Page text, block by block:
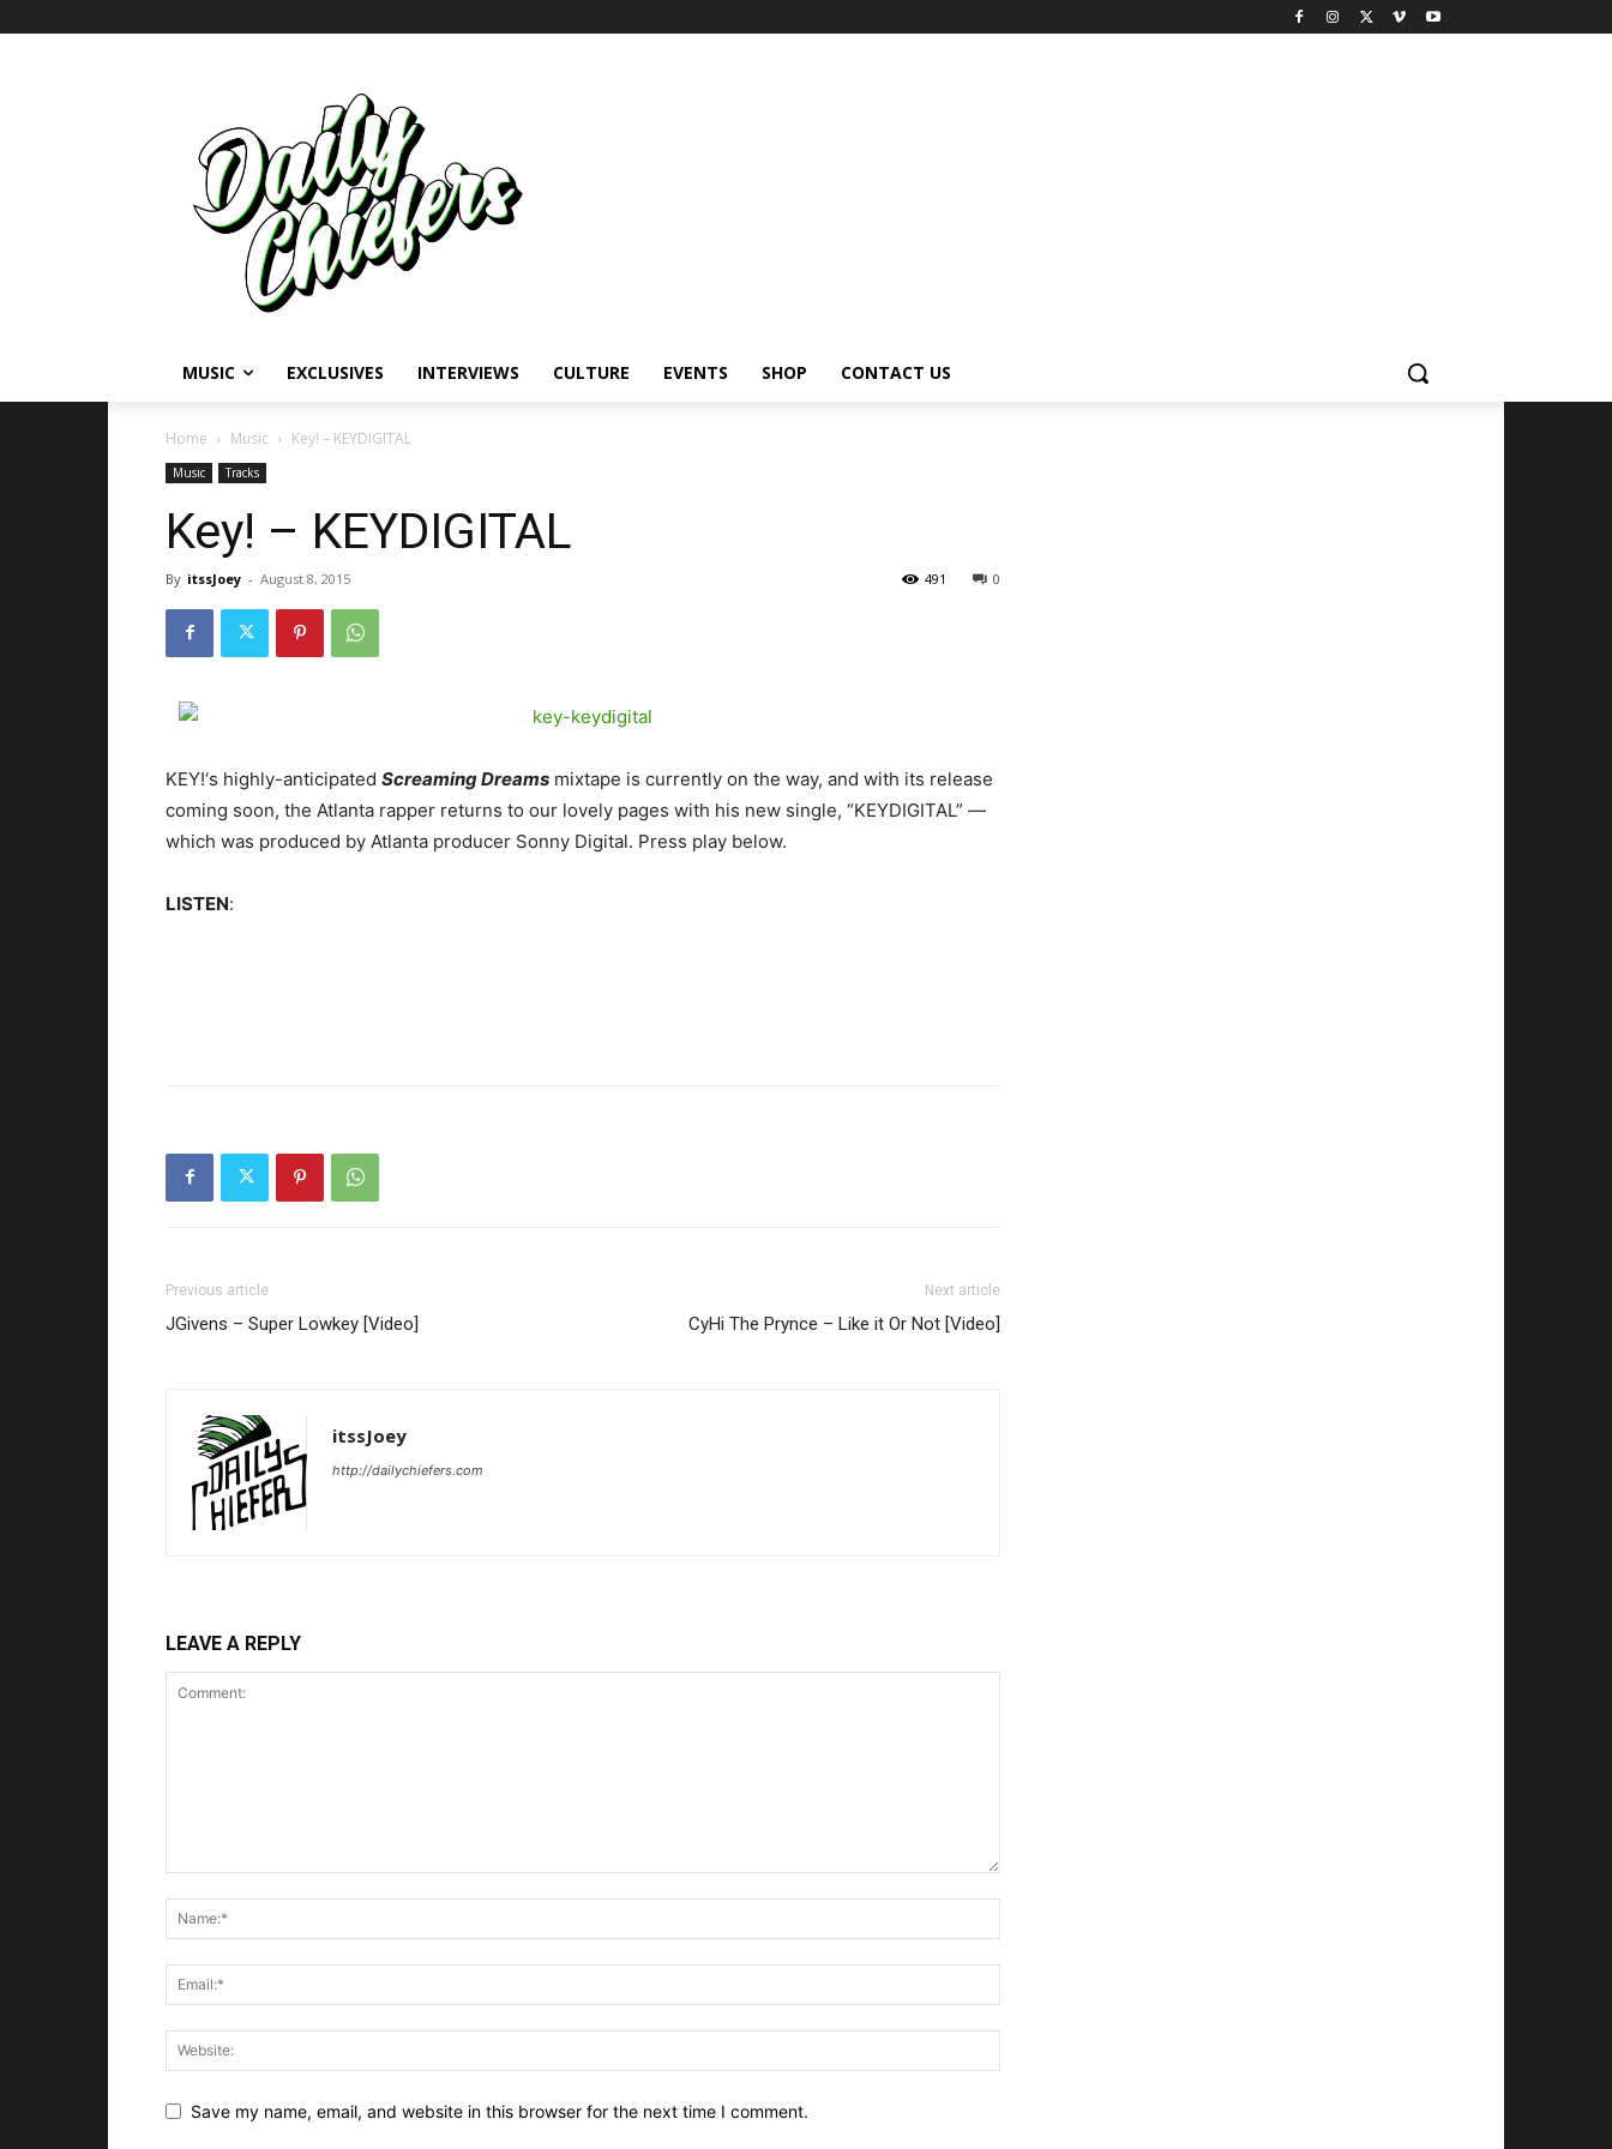
MUSIC EXCLUSIVES INTERVIEWS CULTURE EVENTS SHOP CONTACT US
Home Music Key! – KEYDIGITAL
Music Tracks
Key! – KEYDIGITAL
By itssJoey - August 8, 2015 0
491
KEY!‘s highly-anticipated Screaming Dreams mixtape is currently on the way, and with its release
coming soon, the Atlanta rapper returns to our lovely pages with his new single, “KEYDIGITAL” —
which was produced by Atlanta producer Sonny Digital. Press play below.
LISTEN:
Previous article
JGivens – Super Lowkey [Video]
Next article
CyHi The Prynce – Like it Or Not [Video]
itssJoey
http://dailychiefers.com
LEAVE A REPLY
Save my name, email, and website in this browser for the next time I comment.